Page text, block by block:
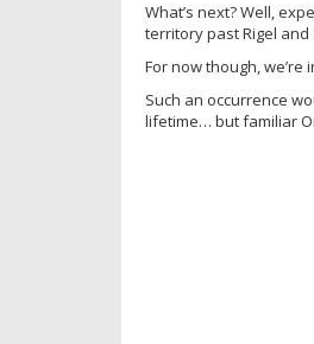
What’s next? Well,
territory past Rigel and
For now though,
Such an occurrence
lifetime… but familiar